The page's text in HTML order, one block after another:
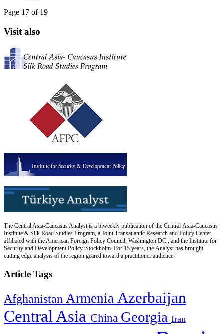
Page 17 of 19
Visit also
The Central Asia-Caucasus Analyst is a biweekly publication of the Central Asia-Caucasus
Institute & Silk Road Studies Program, a Joint Transatlantic Research and Policy Center
affiliated with the American Foreign Policy Council, Washington DC., and the Institute for
Security and Development Policy, Stockholm. For 15 years, the Analyst has brought
cutting edge analysis of the region geared toward a practitioner audience.
Article Tags
Afghanistan Armenia Azerbaijan
Central Asia China Georgia Iran